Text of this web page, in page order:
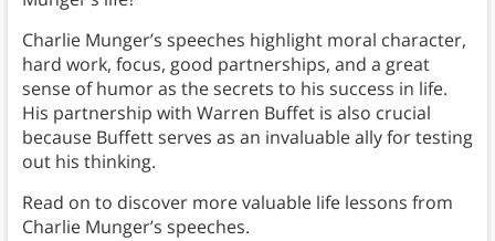
Charlie Munger’s speeches highlight moral character,
hard work, focus, good partnerships, and a great
sense of humor as the secrets to his success in life.
His partnership with Warren Buffet is also crucial
because Buffett serves as an invaluable ally for testing
out his thinking.
Read on to discover more valuable life lessons from
Charlie Munger’s speeches.